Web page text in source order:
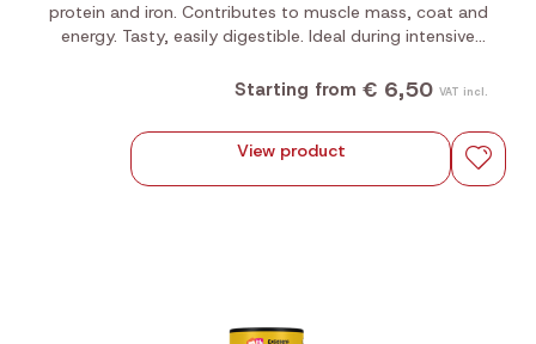
protein and iron. Contributes to muscle mass, coat and
energy. Tasty, easily digestible. Ideal during intensive
1kg jar.
Starting from € 6,50 VAT incl.
View product